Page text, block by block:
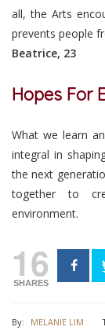
all, the Arts
prevents people
Beatrice, 23
Hopes For
What we learn
integral in
the next
together to
environment.
16
SHARES
By: MELANIE LIM